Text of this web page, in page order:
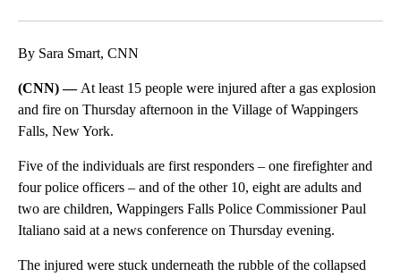
By Sara Smart, CNN
(CNN) — At least 15 people were injured after a gas explosion
and fire on Thursday afternoon in the Village of Wappingers
Falls, New York.
Five of the individuals are first responders – one firefighter and
four police officers – and of the other 10, eight are adults and
two are children, Wappingers Falls Police Commissioner Paul
Italiano said at a news conference on Thursday evening.
The injured were stuck underneath the rubble of the collapsed